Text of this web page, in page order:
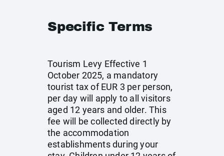
Specific Terms
Tourism Levy Effective 1
October 2025, a mandatory
tourist tax of EUR 3 per person,
per day will apply to all visitors
aged 12 years and older. This
fee will be collected directly by
the accommodation
establishments during your